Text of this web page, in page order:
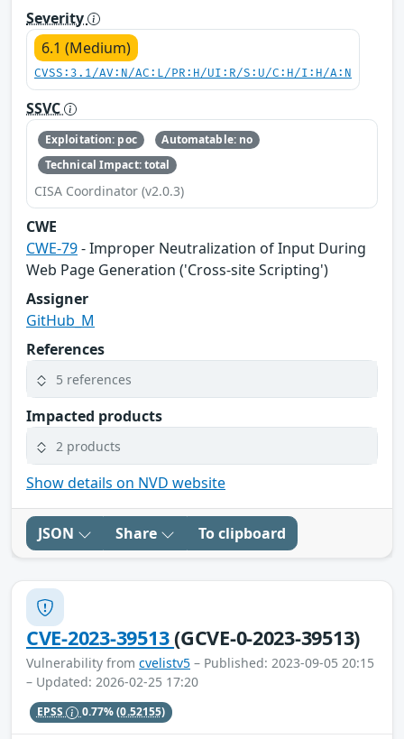
Severity
6.1 (Medium)
CVSS:3.1/AV:N/AC:L/PR:H/UI:R/S:U/C:H/I:H/A:N
SSVC
Exploitation: poc
Automatable: no
Technical Impact: total
CISA Coordinator (v2.0.3)
CWE
CWE-79- Improper Neutralization of Input During
Web Page Generation ('Cross-site Scripting')
Assigner
GitHub_M
References
5 references
Impacted products
2 products
Show details on NVD website
JSON Share To clipboard
CVE-2023-39513(GCVE-0-2023-39513)
Vulnerability from cvelistv5 – Published: 2023-09-05 20:15
– Updated: 2026-02-25 17:20
EPSS 0.77%(0.52155)